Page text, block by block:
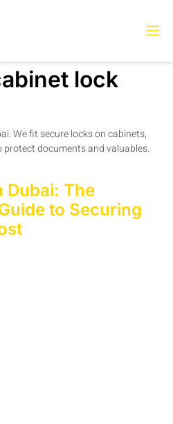
lock
We fit secure locks on cabinets,
documents and valuables.
Dubai: The
to Securing